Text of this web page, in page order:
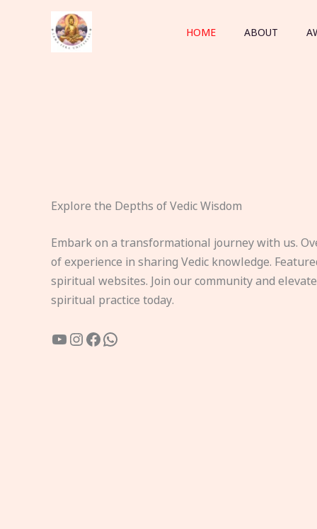
HOME ABOUT
Explore the Depths of Vedic Wisdom
Embark on a transformational journey with us.
of experience in sharing Vedic knowledge.
spiritual websites. Join our community and
spiritual practice today.
YouTube
Instagram
Facebook
WhatsApp